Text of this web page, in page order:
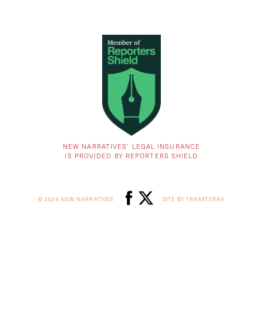
NEW NARRATIVES’ LEGAL INSURANCE
IS PROVIDED BY REPORTERS SHIELD
© 2026 NEW NARRATIVES SITE BY TRASATERRA